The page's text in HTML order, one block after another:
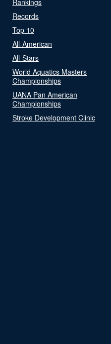
Records
Top 10
All-American
All-Stars
World Aquatics Masters
Championships
UANA Pan American
Championships
Stroke Development Clinic